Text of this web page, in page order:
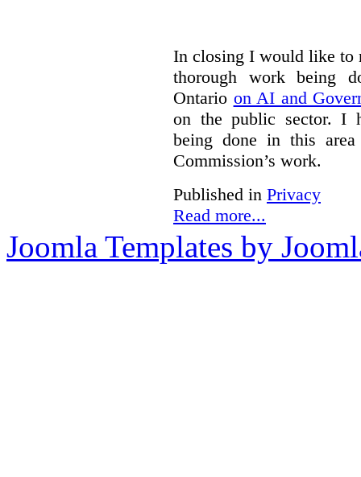
In closing I would like to
thorough work being
Ontario on AI and
on the public sector. I
being done in this
Commission’s work.
Published in Privacy
Read more...
Joomla Templates by